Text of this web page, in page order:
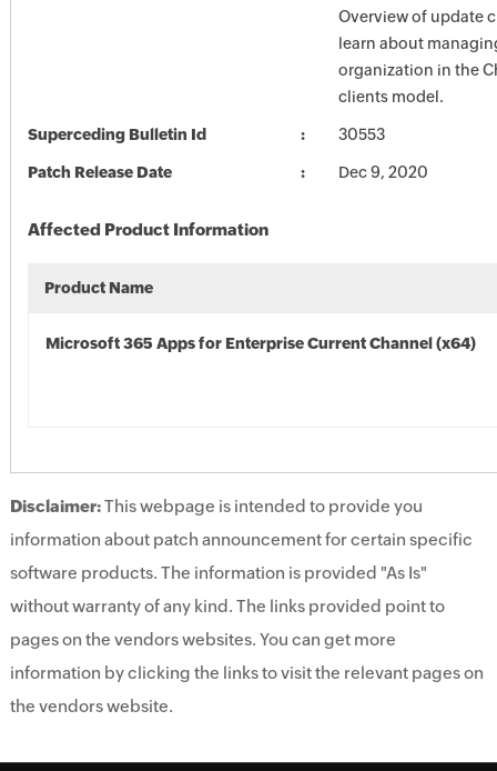
Overview of update
learn about
organization in the
clients model.
Superceding Bulletin Id 30553
Patch Release Date Dec 9, 2020
Affected Product Information
Product Name
Microsoft 365 Apps for Enterprise Current Channel (x64)
Disclaimer:This webpage is intended to provide you
information about patch announcement for certain specific
software products. The information is provided "As Is"
without warranty of any kind. The links provided point to
pages on the vendors websites. You can get more
information by clicking the links to visit the relevant pages on
the vendors website.